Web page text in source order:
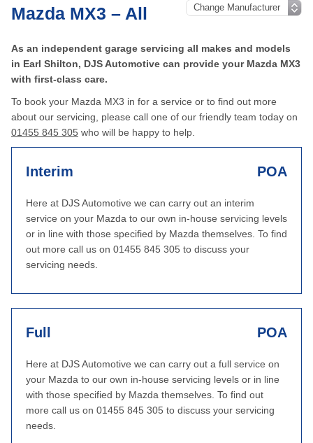
Mazda MX3 – All
As an independent garage servicing all makes and models
in Earl Shilton, DJS Automotive can provide your Mazda MX3
with first-class care.
To book your Mazda MX3 in for a service or to find out more
about our servicing, please call one of our friendly team today on
01455 845 305 who will be happy to help.
Interim POA
Here at DJS Automotive we can carry out an interim
service on your Mazda to our own in-house servicing levels
or in line with those specified by Mazda themselves. To find
out more call us on 01455 845 305 to discuss your
servicing needs.
Full POA
Here at DJS Automotive we can carry out a full service on
your Mazda to our own in-house servicing levels or in line
with those specified by Mazda themselves. To find out
more call us on 01455 845 305 to discuss your servicing
needs.